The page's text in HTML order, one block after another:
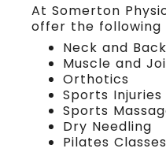
At Somerton
offer the following
Neck and
Muscle and
Orthotics
Sports Injuries
Sports
Dry Needling
Pilates